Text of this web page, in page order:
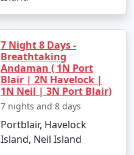
7 Night 8 Days -
Breathtaking
Andaman ( 1N Port
Blair | 2N Havelock |
1N Neil | 3N Port Blair)
7 nights and 8 days
Portblair, Havelock
Island, Neil Island